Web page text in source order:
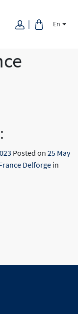
En
Posted on 25 May
Delforgein